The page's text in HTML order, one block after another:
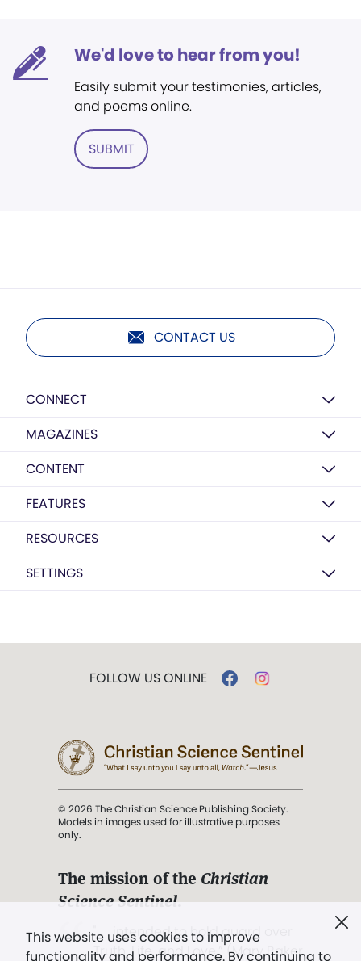
We'd love to hear from you!
Easily submit your testimonies, articles,
and poems online.
SUBMIT
CONTACT US
CONNECT
MAGAZINES
CONTENT
FEATURES
RESOURCES
SETTINGS
This website uses cookies to improve
functionality and performance. By continuing to
FOLLOW US ONLINE
© 2026 The Christian Science Publishing Society.
Models in images used for illustrative purposes
only.
The mission of the Christian
Science Sentinel.
". . . intended to hold guard over
Truth, Life, and Love.” (Mary Baker